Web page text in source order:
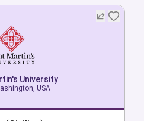
University
USA
University
USA